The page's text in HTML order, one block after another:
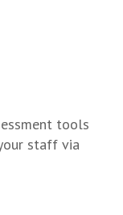
tools
staff via